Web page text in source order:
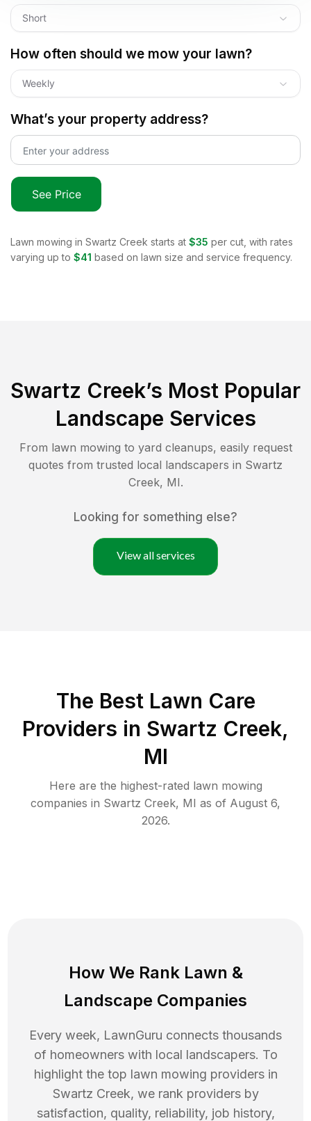
Short
How often should we mow your lawn?
Weekly
What’s your property address?
See Price
Lawn mowing in Swartz Creek starts at $35 per cut, with rates
varying up to $41 based on lawn size and service frequency.
Swartz Creek’s Most Popular
Landscape Services
From lawn mowing to yard cleanups, easily request
quotes from trusted local landscapers in Swartz
Creek, MI.
Looking for something else?
View all services
The Best Lawn Care
Providers in Swartz Creek,
MI
Here are the highest-rated lawn mowing
companies in Swartz Creek, MI as of August 6,
2026.
How We Rank Lawn &
Landscape Companies
Every week, LawnGuru connects thousands
of homeowners with local landscapers. To
highlight the top lawn mowing providers in
Swartz Creek, we rank providers by
satisfaction, quality, reliability, job history,